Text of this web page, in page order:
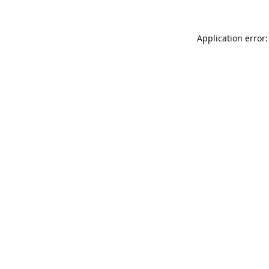
Application